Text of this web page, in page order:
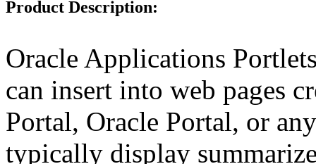
Product Description:
Oracle Applications
can insert into web pages
Portal, Oracle Portal, or
typically display